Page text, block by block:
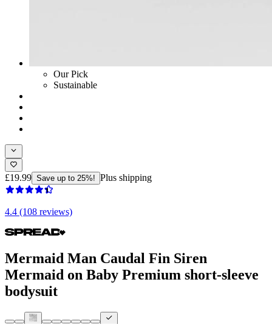
Our Pick
Sustainable
£19.99 Save up to 25%! Plus shipping
4.4 (108 reviews)
Mermaid Man Caudal Fin Siren
Mermaid on Baby Premium short-sleeve
bodysuit